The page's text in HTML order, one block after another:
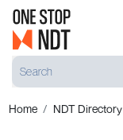
Home NDT Directory